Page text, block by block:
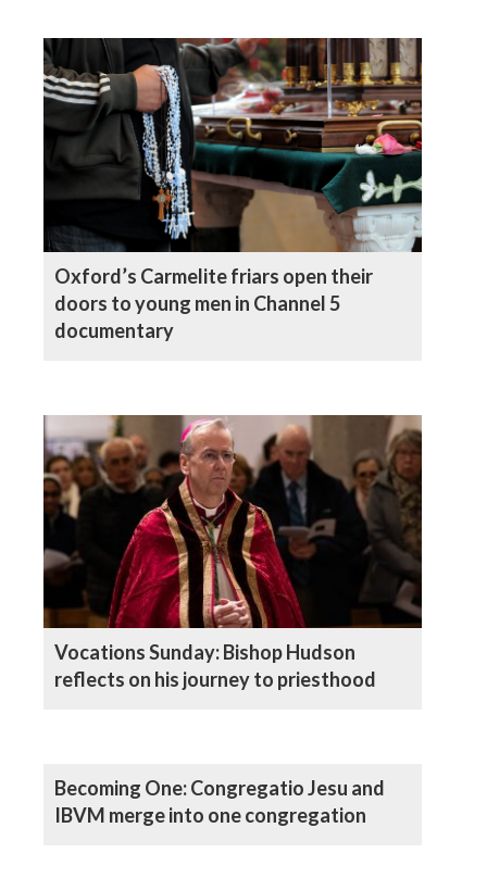
Oxford’s Carmelite friars open their
doors to young men in Channel 5
documentary
Vocations Sunday: Bishop Hudson
reflects on his journey to priesthood
Becoming One: Congregatio Jesu and
IBVM merge into one congregation